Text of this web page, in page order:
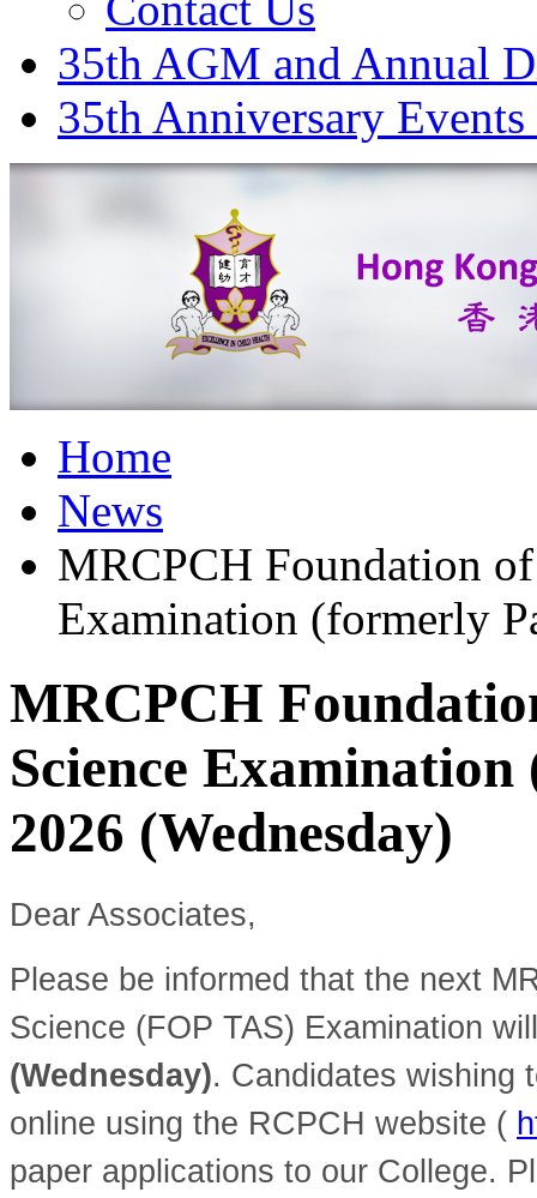
35th AGM and Annual
35th Anniversary
Home
News
MRCPCH Foundation
Examination (formerly
MRCPCH
Science
2026 (Wednesday)
Dear Associates,
Please be informed that the next
Science (FOP TAS) Examination
(Wednesday). Candidates wishing
online using the RCPCH website (
paper applications to our College.